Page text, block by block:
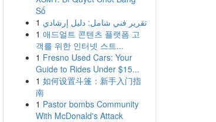
Số
1 تقرير فني شامل: دليل إرشادي
1 애드얼트 콘텐츠 플랫폼 고
객를 위한 인터넷 스트...
1 Fresno Used Cars: Your
Guide to Rides Under $15...
1 如何设置斗篷：新手入门指
南
1 Pastor bombs Community
With McDonald's Attack